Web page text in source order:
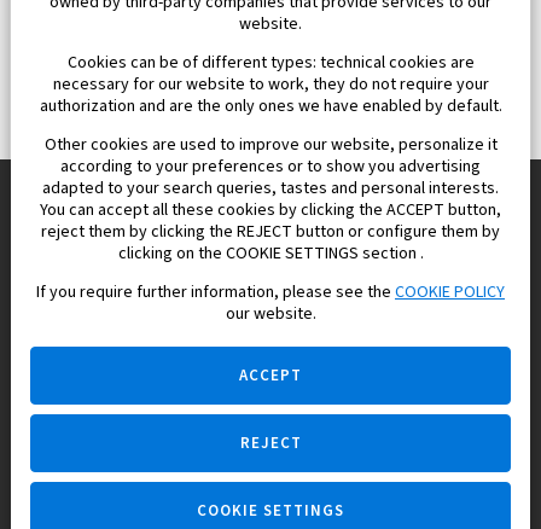
Europisol 2002 S.L. real Estate Agency in Spain.
We know the real estate market very well, and we understand
Ask a question
website.
Cookies can be of different types: technical cookies are
necessary for our website to work, they do not require your
authorization and are the only ones we have enabled by default.
Other cookies are used to improve our website, personalize it
according to your preferences or to show you advertising
adapted to your search queries, tastes and personal interests.
You can accept all these cookies by clicking the ACCEPT button,
reject them by clicking the REJECT button or configure them by
clicking on the COOKIE SETTINGS section .
If you require further information, please see the COOKIE POLICY
our website.
ACCEPT
REJECT
COOKIE SETTINGS